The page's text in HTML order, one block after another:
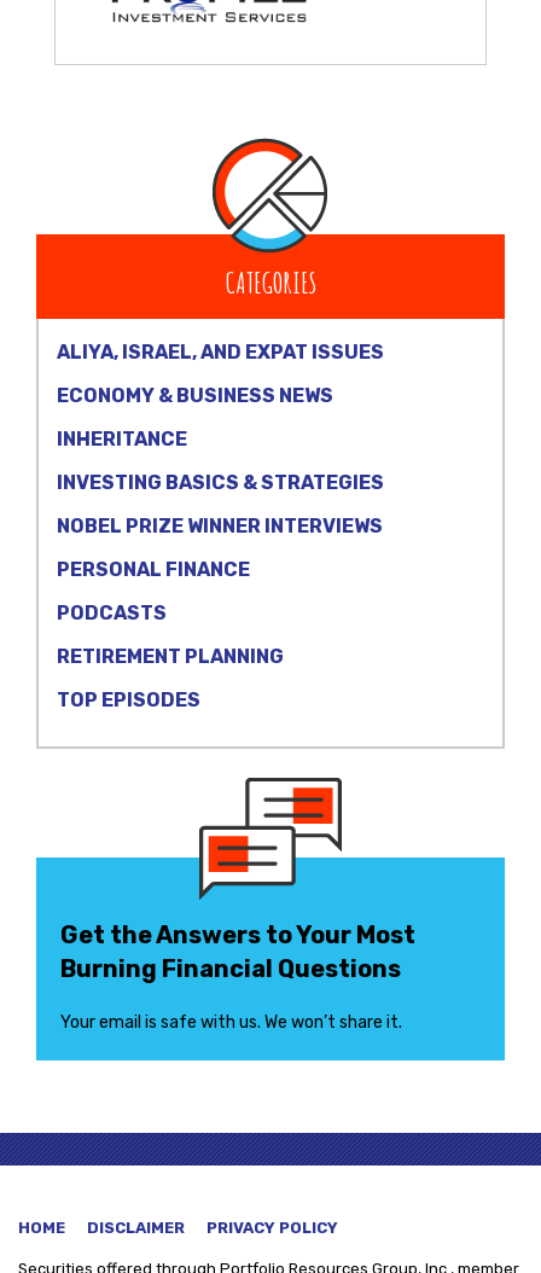
CATEGORIES
ALIYA, ISRAEL, AND EXPAT ISSUES
ECONOMY & BUSINESS NEWS
INHERITANCE
INVESTING BASICS & STRATEGIES
NOBEL PRIZE WINNER INTERVIEWS
PERSONAL FINANCE
PODCASTS
RETIREMENT PLANNING
TOP EPISODES
Get the Answers to Your Most
Burning Financial Questions
Your email is safe with us. We won’t share it.
HOME DISCLAIMER PRIVACY POLICY
Securities offered through Portfolio Resources Group, Inc., member